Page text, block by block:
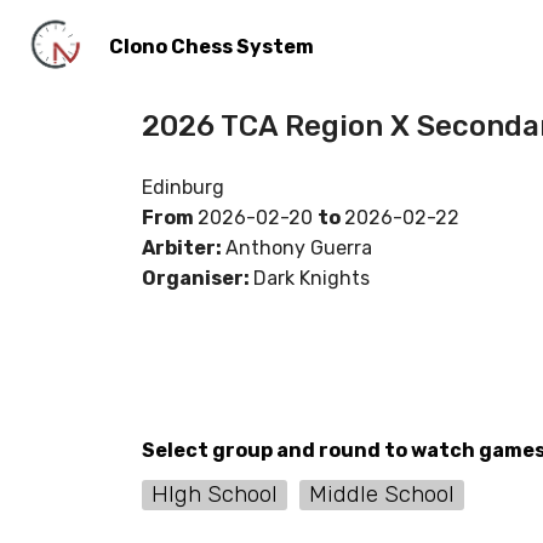
Clono Chess System
2026 TCA Region X
Edinburg
From 2026-02-20 to 2026-02-22
Arbiter: Anthony Guerra
Organiser: Dark Knights
Select group and round to watch
HIgh School Middle School